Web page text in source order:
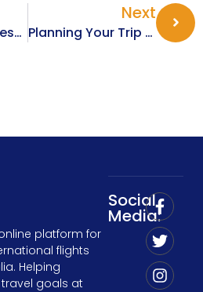
Unlocking The Best Corporate Travel Deals For Your Business
Next
Planning Your Trip From Melbourne To Phuket: Tips For A Smooth Journey
platform for
flights
Helping
goals at
Social
Media: